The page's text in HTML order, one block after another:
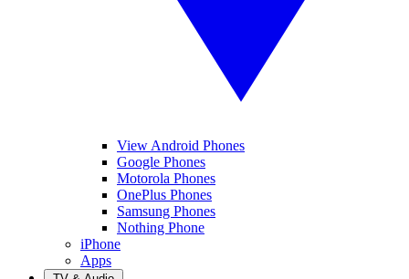
View Android Phones
Google Phones
Motorola Phones
OnePlus Phones
Samsung Phones
Nothing Phone
iPhone
Apps